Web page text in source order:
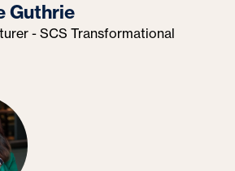
Guthrie
- SCS Transformational